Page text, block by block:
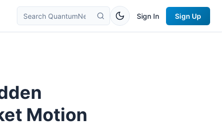
Sign In Sign Up
Motion